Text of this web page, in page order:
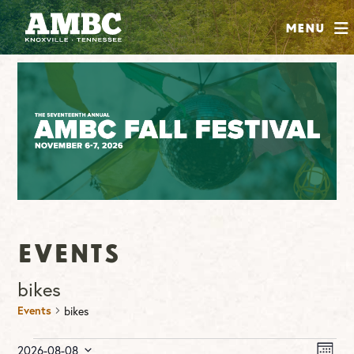
Menu
SHOP
ABOUT
JOIN
CONTRIBUTE
INSTAGRAM
FACEBOOK
YOUTUBE
Events
bikes
Events bikes
Events
2026-08-08